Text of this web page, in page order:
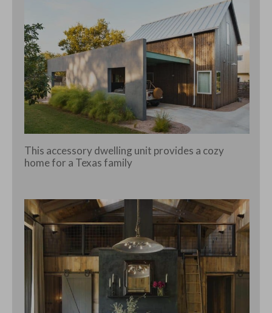
This accessory dwelling unit provides a cozy
home for a Texas family